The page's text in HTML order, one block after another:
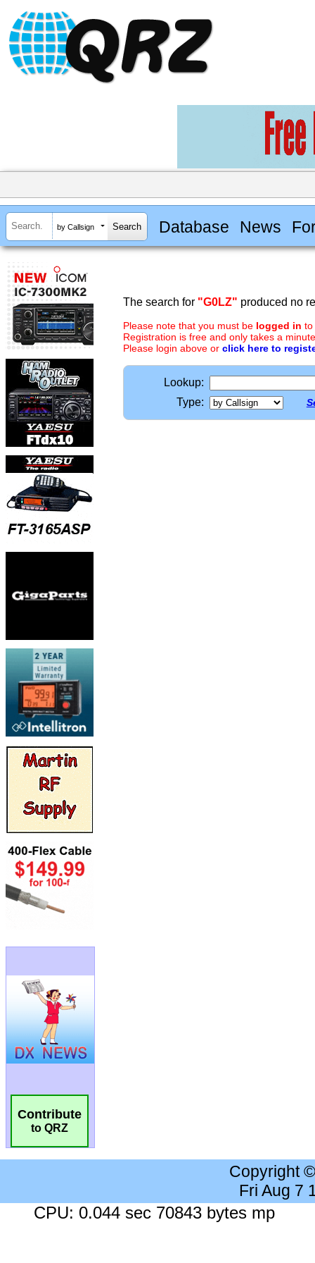
by Callsign Database News
Contribute
to QRZ
The search for "G0LZ" produced no
Please note that you must be logged in to
Registration is free and only takes a
Please login above or click here to
Lookup:
Type:
Copyright
Fri Aug 7
CPU: 0.044 sec 70843 bytes mp